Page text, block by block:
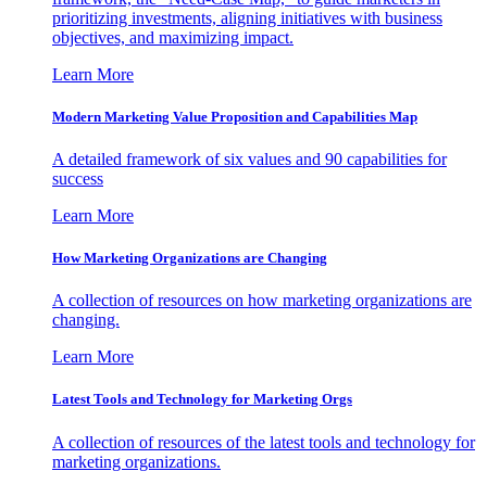
prioritizing investments, aligning initiatives with business
objectives, and maximizing impact.
Learn More
Modern Marketing Value Proposition and Capabilities Map
A detailed framework of six values and 90 capabilities for
success
Learn More
How Marketing Organizations are Changing
A collection of resources on how marketing organizations are
changing.
Learn More
Latest Tools and Technology for Marketing Orgs
A collection of resources of the latest tools and technology for
marketing organizations.